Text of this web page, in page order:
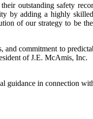
outstanding safety
by adding a highly
of our strategy to be
commitment to
of J.E. McAmis, Inc.
guidance in connection